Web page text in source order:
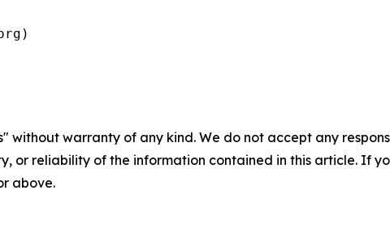
without warranty of any kind. We do not accept any
or reliability of the information contained in this article. If
above.